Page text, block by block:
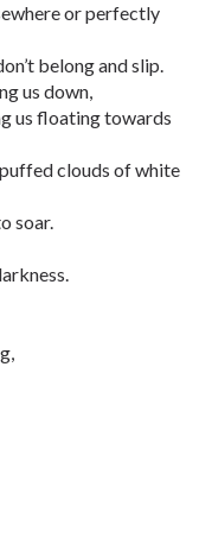
or perfectly
belong and slip.
us down,
us floating towards
clouds of white
soar.